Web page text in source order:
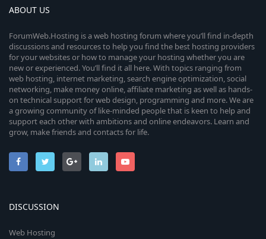
ABOUT US
ForumWeb.Hosting is a web hosting forum where you’ll find in-depth
discussions and resources to help you find the best hosting providers
for your websites or how to manage your hosting whether you are
new or experienced. You’ll find it all here. With topics ranging from
web hosting, internet marketing, search engine optimization, social
networking, make money online, affiliate marketing as well as hands-
on technical support for web design, programming and more. We are
a growing community of like-minded people that is keen to help and
support each other with ambitions and online endeavors. Learn and
grow, make friends and contacts for life.
DISCUSSION
Web Hosting